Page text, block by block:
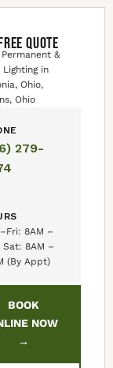
QUOTE
&
Lighting in
Ohio,
Ohio
279-
8AM –
Sat: 8AM –
(By Appt)
BOOK
NOW
→